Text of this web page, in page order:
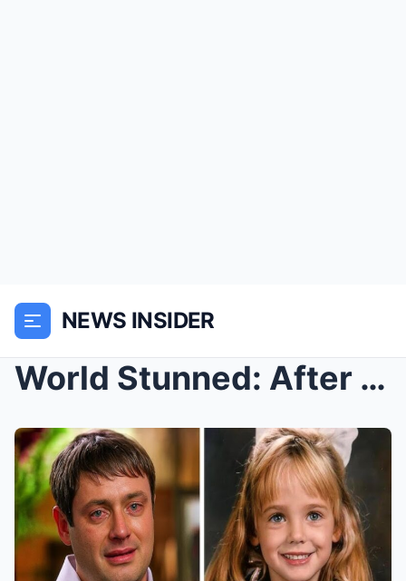
NEWS INSIDER
World Stunned: After 28 Years, JonBenet Ramsey’s B...